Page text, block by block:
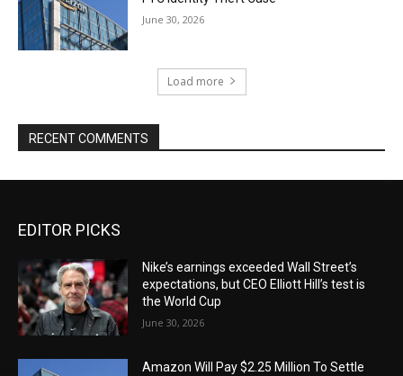
June 30, 2026
Load more
RECENT COMMENTS
EDITOR PICKS
Nike’s earnings exceeded Wall Street’s
expectations, but CEO Elliott Hill’s test is
the World Cup
June 30, 2026
Amazon Will Pay $2.25 Million To Settle